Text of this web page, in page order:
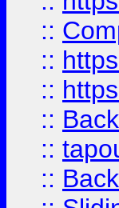
::
::
::
::
::
::